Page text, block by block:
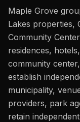
Maple Grove
Lakes properties,
Community
residences,
community
establish
municipality,
providers, park
retain